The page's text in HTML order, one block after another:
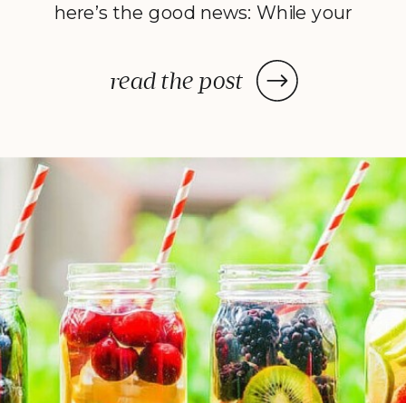
read the post
here’s the good news: While your
—or in some cases, a few days—
to deliver the decadent dish
prep your ingredients, you can
leave them and forget […]